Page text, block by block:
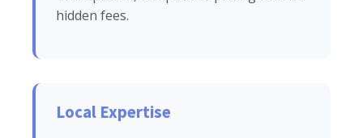
hidden fees.
Local Expertise